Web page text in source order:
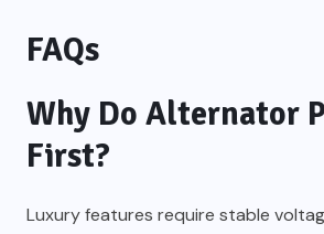
FAQs
Why Do Alternator
First?
Luxury features require stable